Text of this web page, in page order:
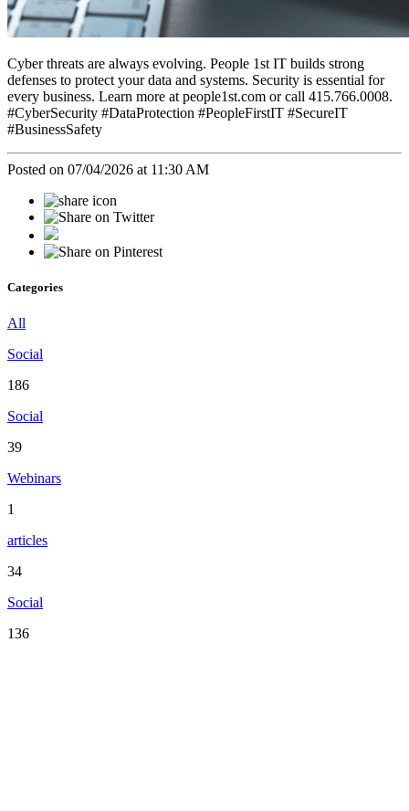
Cyber threats are always evolving. People 1st IT builds strong
defenses to protect your data and systems. Security is essential for
every business. Learn more at people1st.com or call 415.766.0008.
#CyberSecurity #DataProtection #PeopleFirstIT #SecureIT
#BusinessSafety
Posted on 07/04/2026 at 11:30 AM
Categories
All
Social
186
Social
39
Webinars
1
articles
34
Social
136